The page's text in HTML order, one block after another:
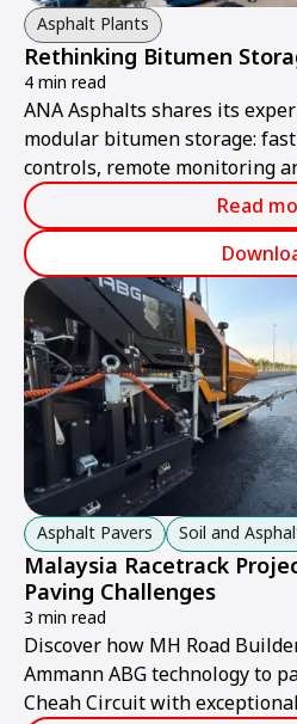
Asphalt Plants
Rethinking Bitumen
4 min read
ANA Asphalts shares its
modular bitumen storage:
controls, remote monitoring
Read
Asphalt Pavers Soil and
Malaysia Racetrack
Paving Challenges
3 min read
Discover how MH Road
Ammann ABG technology to
Cheah Circuit with